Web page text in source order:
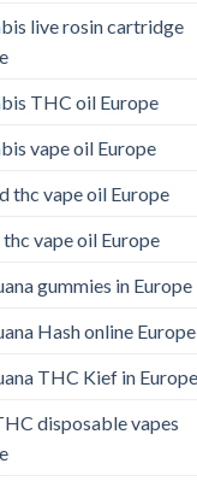
live rosin cartridge
THC oil Europe
vape oil Europe
thc vape oil Europe
vape oil Europe
gummies in Europe
Hash online Europe
THC Kief in Europe
disposable vapes